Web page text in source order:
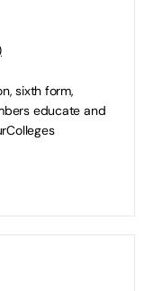
sixth form,
educate and